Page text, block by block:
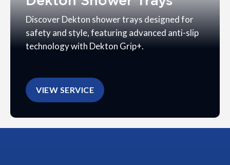
Discover Dekton shower trays designed for
safety and style, featuring advanced anti-slip
technology with Dekton Grip+.
VIEW SERVICE